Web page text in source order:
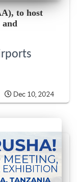
to host
Dec 10, 2024